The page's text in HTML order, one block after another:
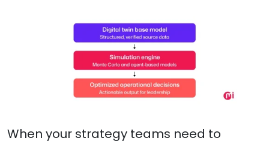
When your strategy teams need to